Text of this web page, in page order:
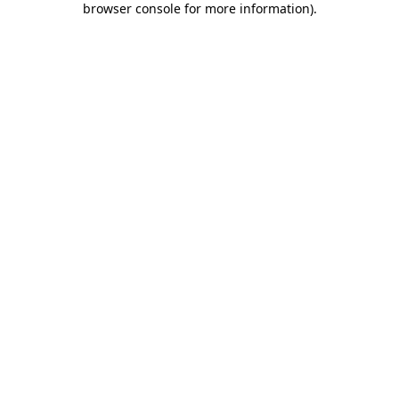
browser console for more information).